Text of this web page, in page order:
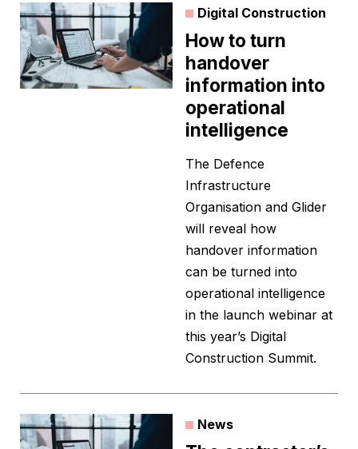
Digital Construction
How to turn
handover
information into
operational
intelligence
The Defence
Infrastructure
Organisation and Glider
will reveal how
handover information
can be turned into
operational intelligence
in the launch webinar at
this year’s Digital
Construction Summit.
News